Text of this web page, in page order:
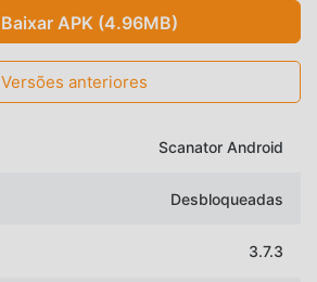
Baixar APK (4.96MB)
Versões anteriores
Scanator Android
Desbloqueadas
3.7.3